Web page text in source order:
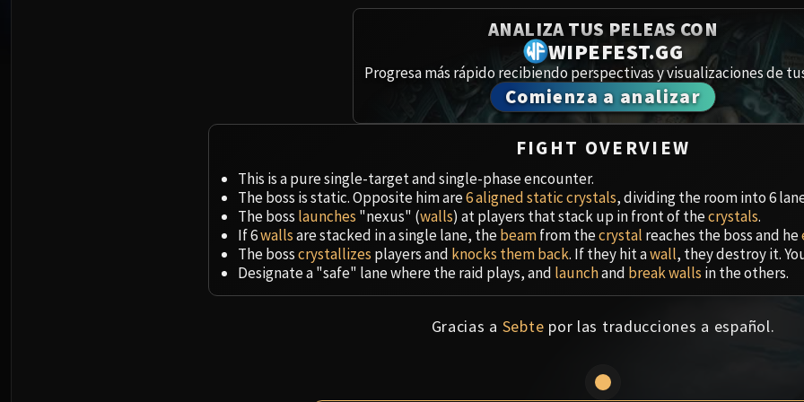
Spoils of Pandaria
Thok the Bloodthirsty
Siegecrafter Blackfuse
Paragons of the Klaxxi
Garrosh Hellscream
Amirdrassil
Aberrus
Cámara
Ruby
Trial of
Ulduar
ANALIZA TUS PELEAS CON
WIPEFEST.GG
Progresa más rápido recibiendo perspectivas y visualizaciones de
Comienza a analizar
FIGHT OVERVIEW
This is a pure single-target and single-phase encounter.
The boss is static. Opposite him are6 aligned static crystals, dividing the room into 6
The boss launches "nexus" (walls) at players that stack up in front of thecrystals.
If 6wallsare stacked in a single lane, thebeamfrom thecrystal reaches the boss and he
The bosscrystallizes players and knocks them back. If they hit awall, they destroy it.
Designate a "safe" lane where the raid plays, and launchand breakwalls in the others.
Gracias a Sebte por las traducciones a español.